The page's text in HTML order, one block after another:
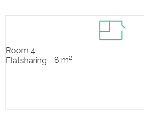
Room 4
Flatsharing
8 m2